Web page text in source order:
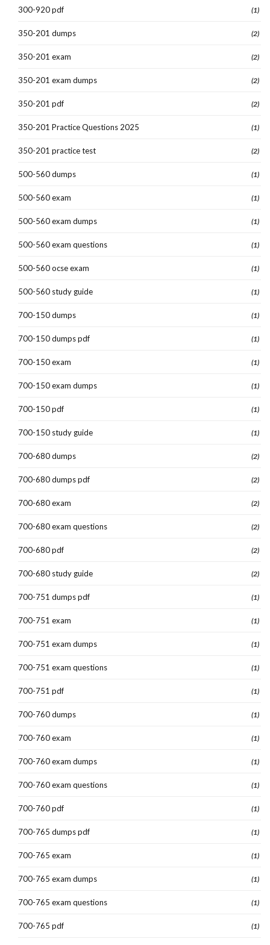
300-920 pdf (1)
350-201 dumps (2)
350-201 exam (2)
350-201 exam dumps (2)
350-201 pdf (2)
350-201 Practice Questions 2025 (1)
350-201 practice test (2)
500-560 dumps (1)
500-560 exam (1)
500-560 exam dumps (1)
500-560 exam questions (1)
500-560 ocse exam (1)
500-560 study guide (1)
700-150 dumps (1)
700-150 dumps pdf (1)
700-150 exam (1)
700-150 exam dumps (1)
700-150 pdf (1)
700-150 study guide (1)
700-680 dumps (2)
700-680 dumps pdf (2)
700-680 exam (2)
700-680 exam questions (2)
700-680 pdf (2)
700-680 study guide (2)
700-751 dumps pdf (1)
700-751 exam (1)
700-751 exam dumps (1)
700-751 exam questions (1)
700-751 pdf (1)
700-760 dumps (1)
700-760 exam (1)
700-760 exam dumps (1)
700-760 exam questions (1)
700-760 pdf (1)
700-765 dumps pdf (1)
700-765 exam (1)
700-765 exam dumps (1)
700-765 exam questions (1)
700-765 pdf (1)